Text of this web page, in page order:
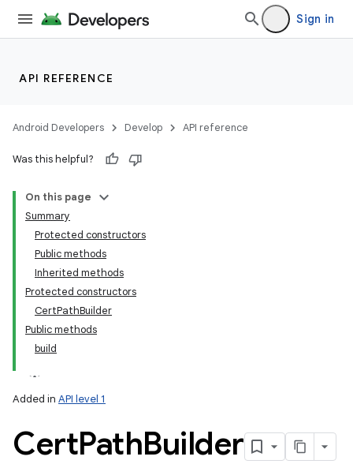
Sign in
API REFERENCE
Android Developers Develop API reference
Was this helpful?
On this page
Summary
Protected constructors
Public methods
Inherited methods
Protected constructors
CertPathBuilder
Public methods
build
Added in API level 1
CertPathBuilder